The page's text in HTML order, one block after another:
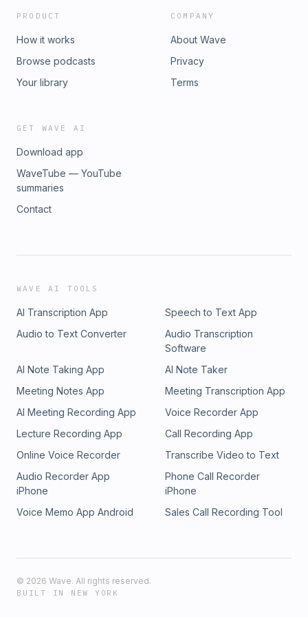
PRODUCT
How it works
Browse podcasts
Your library
COMPANY
About Wave
Privacy
Terms
GET WAVE AI
Download app
WaveTube — YouTube
summaries
Contact
WAVE AI TOOLS
AI Transcription App
Speech to Text App
Audio to Text Converter
Audio Transcription
Software
AI Note Taking App
AI Note Taker
Meeting Notes App
Meeting Transcription App
AI Meeting Recording App
Voice Recorder App
Lecture Recording App
Call Recording App
Online Voice Recorder
Transcribe Video to Text
Audio Recorder App
iPhone
Phone Call Recorder
iPhone
Voice Memo App Android
Sales Call Recording Tool
© 2026 Wave. All rights reserved.
BUILT IN NEW YORK